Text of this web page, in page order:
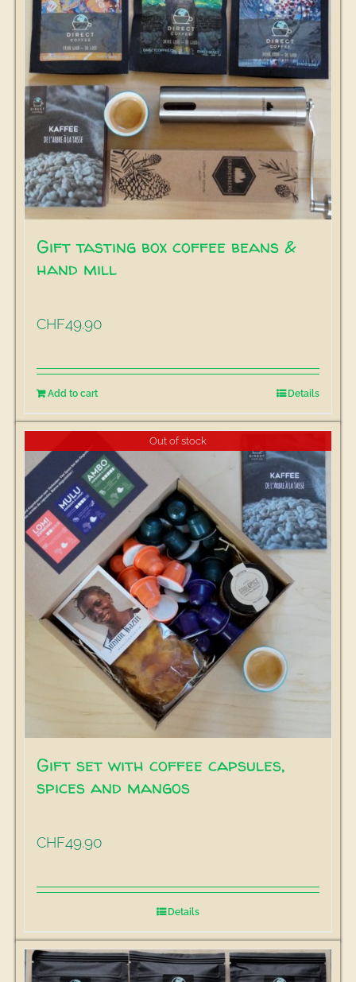
Gift tasting box coffee beans &
hand mill
CHF49.90
Add to cart Details
Out of stock
Gift set with coffee capsules,
spices and mangos
CHF49.90
Details